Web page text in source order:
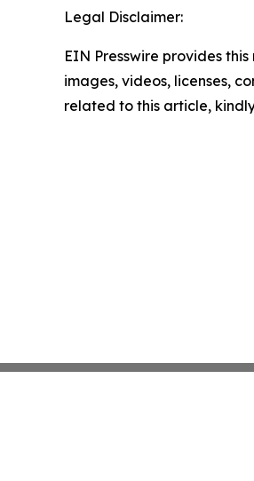
Legal Disclaimer:
EIN Presswire provides
images, videos, licenses,
related to this article,